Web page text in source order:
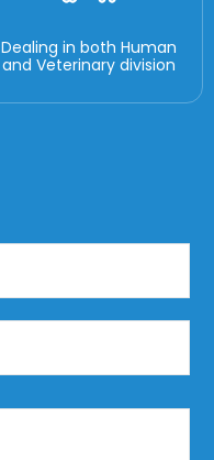
Dealing in both Human
and Veterinary division